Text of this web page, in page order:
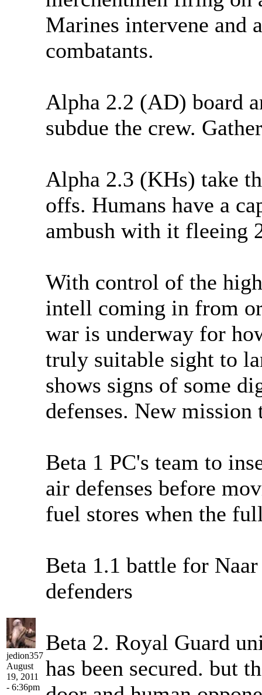
jedion357
August
19, 2011
- 6:36pm
Marines intervene and
combatants.
Alpha 2.2 (AD) board
subdue the crew.
Alpha 2.3 (KHs) take
offs. Humans have a
ambush with it fleeing
With control of the
intell coming in from
war is underway for
truly suitable sight to
shows signs of some
defenses. New mission
Beta 1 PC's team to
air defenses before
fuel stores when the
Beta 1.1 battle for
defenders
Beta 2. Royal Guard
has been secured. but